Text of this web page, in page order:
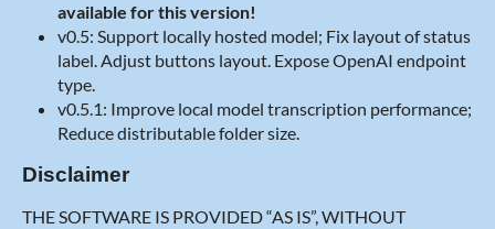
available for this version!
v0.5: Support locally hosted model; Fix layout of status
label. Adjust buttons layout. Expose OpenAI endpoint
type.
v0.5.1: Improve local model transcription performance;
Reduce distributable folder size.
Disclaimer
THE SOFTWARE IS PROVIDED “AS IS”, WITHOUT